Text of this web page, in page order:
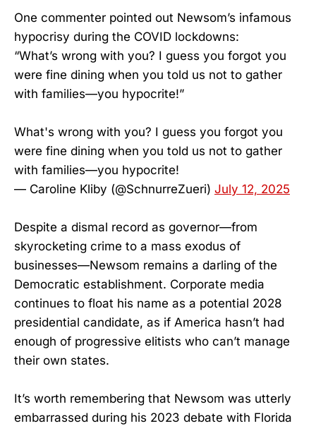
One commenter pointed out Newsom’s infamous
hypocrisy during the COVID lockdowns:
“What’s wrong with you? I guess you forgot you
were fine dining when you told us not to gather
with families—you hypocrite!”
What's wrong with you? I guess you forgot you
were fine dining when you told us not to gather
with families—you hypocrite!
— Caroline Kliby (@SchnurreZueri) July 12, 2025
Despite a dismal record as governor—from
skyrocketing crime to a mass exodus of
businesses—Newsom remains a darling of the
Democratic establishment. Corporate media
continues to float his name as a potential 2028
presidential candidate, as if America hasn’t had
enough of progressive elitists who can’t manage
their own states.
It’s worth remembering that Newsom was utterly
embarrassed during his 2023 debate with Florida